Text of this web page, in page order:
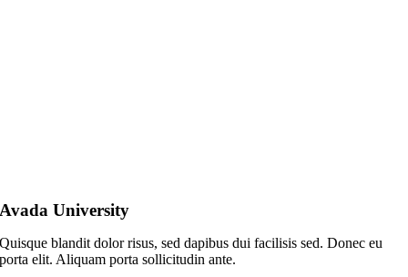
Avada University
Quisque blandit dolor risus, sed dapibus dui facilisis sed. Donec eu
porta elit. Aliquam porta sollicitudin ante.